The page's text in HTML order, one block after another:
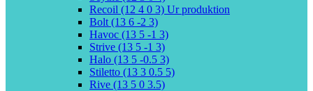
Recoil (12 4 0 3) Ur produktion
Bolt (13 6 -2 3)
Havoc (13 5 -1 3)
Strive (13 5 -1 3)
Halo (13 5 -0.5 3)
Stiletto (13 3 0.5 5)
Rive (13 5 0 3.5)